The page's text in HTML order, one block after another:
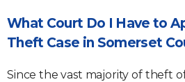
What Court Do I Have to
Theft Case in Somerset
Since the vast majority of theft